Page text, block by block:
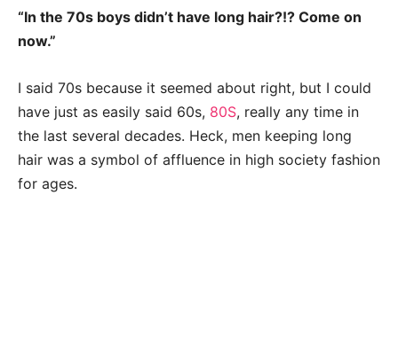
“In the 70s boys didn’t have long hair?!? Come on
now.”
I said 70s because it seemed about right, but I could
have just as easily said 60s, 80S, really any time in
the last several decades. Heck, men keeping long
hair was a symbol of affluence in high society fashion
for ages.